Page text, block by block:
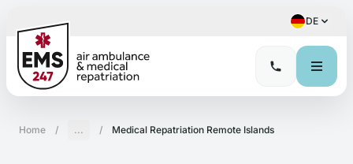
DE
Home / ... / Medical Repatriation Remote Islands